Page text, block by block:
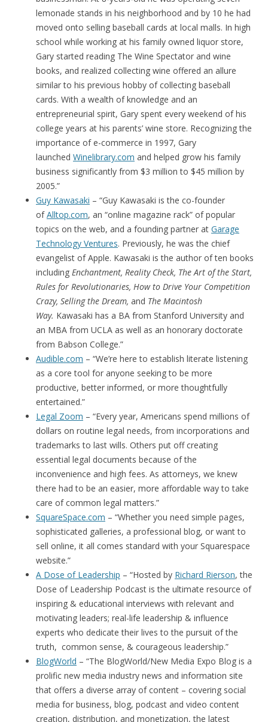
lemonade stands in his neighborhood and by 10 he had
moved onto selling baseball cards at local malls. In high
school while working at his family owned liquor store,
Gary started reading The Wine Spectator and wine
books, and realized collecting wine offered an allure
similar to his previous hobby of collecting baseball
cards. With a wealth of knowledge and an
entrepreneurial spirit, Gary spent every weekend of his
college years at his parents’ wine store. Recognizing the
importance of e-commerce in 1997, Gary
launched Winelibrary.com and helped grow his family
business significantly from $3 million to $45 million by
2005.”
Guy Kawasaki – “Guy Kawasaki is the co-founder
ofAlltop.com, an “online magazine rack” of popular
topics on the web, and a founding partner at Garage
Technology Ventures. Previously, he was the chief
evangelist of Apple. Kawasaki is the author of ten books
including Enchantment, Reality Check, The Art of the Start,
Rules for Revolutionaries, How to Drive Your Competition
Crazy, Selling the Dream, and The Macintosh
Way. Kawasaki has a BA from Stanford University and
an MBA from UCLA as well as an honorary doctorate
from Babson College.”
Audible.com – “We’re here to establish literate listening
as a core tool for anyone seeking to be more
productive, better informed, or more thoughtfully
entertained.”
Legal Zoom – “Every year, Americans spend millions of
dollars on routine legal needs, from incorporations and
trademarks to last wills. Others put off creating
essential legal documents because of the
inconvenience and high fees. As attorneys, we knew
there had to be an easier, more affordable way to take
care of common legal matters.”
SquareSpace.com – “Whether you need simple pages,
sophisticated galleries, a professional blog, or want to
sell online, it all comes standard with your Squarespace
website.”
A Dose of Leadership – “Hosted by Richard Rierson, the
Dose of Leadership Podcast is the ultimate resource of
inspiring & educational interviews with relevant and
motivating leaders; real-life leadership & influence
experts who dedicate their lives to the pursuit of the
truth, common sense, & courageous leadership.”
BlogWorld – “The BlogWorld/New Media Expo Blog is a
prolific new media industry news and information site
that offers a diverse array of content – covering social
media for business, blog, podcast and video content
creation, distribution, and monetization, the latest